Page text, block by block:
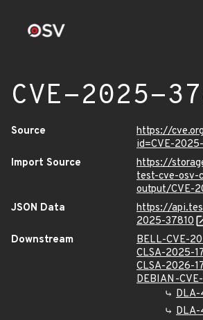
CVE-2025-
Source
https://
id=CVE-
Import Source
https://
test-cve-osv-
output/CVE-
JSON Data
https://
2025-37810
Downstream
BELL-CVE-
CLSA-2025-
CLSA-2026-
DEBIAN-
DLA-
DLA-